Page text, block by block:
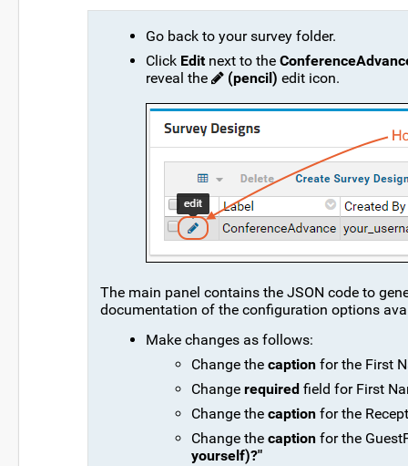
Go back to your survey folder.
Click Editnext to the
reveal the
(pencil) edit icon.
The main panel contains the JSON code to
documentation of the configuration options
Make changes as follows:
Change the caption for the First
Change required field for First
Change the caption for the
Change the caption for the
yourself)?"